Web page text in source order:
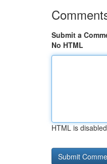
Submit a
No HTML
HTML is disabled